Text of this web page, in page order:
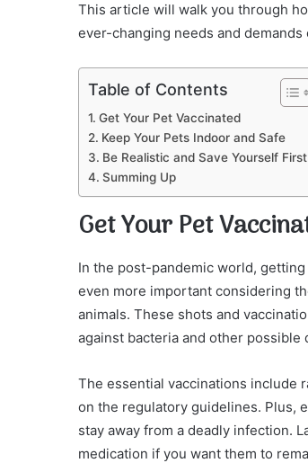
This article will walk you through
ever-changing needs and
Table of Contents
Get Your Pet Vaccinated
Keep Your Pets Indoor and Safe
Be Realistic and Save Yourself First
Summing Up
Get Your Pet
In the post-pandemic world,
even more important considering
animals. These shots and
against bacteria and other possible
The essential vaccinations include
on the regulatory guidelines. Plus,
stay away from a deadly infection.
medication if you want them to